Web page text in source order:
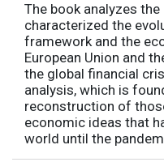
The book analyzes
characterized the
framework and the
European Union and
the global financial
analysis, which is
reconstruction of
economic ideas that
world until the